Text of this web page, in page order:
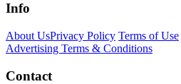
Info
About UsPrivacy Policy Terms of Use
Advertising Terms & Conditions
Contact